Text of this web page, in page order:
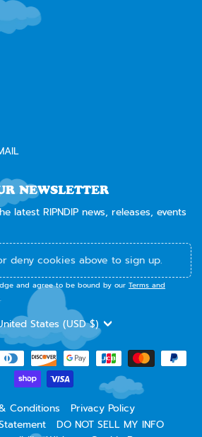
NEWSLETTER
latest RIPNDIP news, releases, events
deny cookies above to sign up.
and agree to be bound by our Terms and
.
States (USD $)
Conditions
Privacy Policy
DO NOT SELL MY INFO